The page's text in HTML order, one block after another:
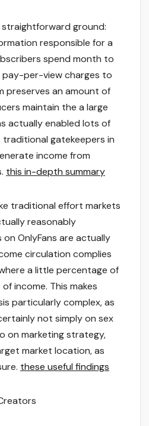
ground:
responsible for a
spend month to
per-view charges to
preserves an amount of
maintain the a large
actually enabled lots of
gatekeepers in
income from
this in-depth summary
traditional effort markets
reasonably
OnlyFans are actually
circulation complies
a little percentage of
income. This makes
particularly complex, as
not simply on sex
on marketing strategy,
market location, as
these useful findings